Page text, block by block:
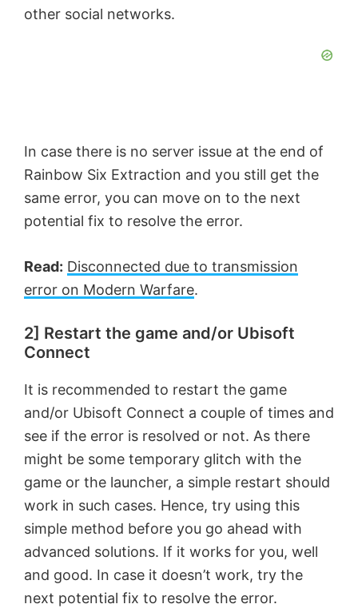
other social networks.
In case there is no server issue at the end of
Rainbow Six Extraction and you still get the
same error, you can move on to the next
potential fix to resolve the error.
Read: Disconnected due to transmission
error on Modern Warfare.
2] Restart the game and/or Ubisoft
Connect
It is recommended to restart the game
and/or Ubisoft Connect a couple of times and
see if the error is resolved or not. As there
might be some temporary glitch with the
game or the launcher, a simple restart should
work in such cases. Hence, try using this
simple method before you go ahead with
advanced solutions. If it works for you, well
and good. In case it doesn’t work, try the
next potential fix to resolve the error.